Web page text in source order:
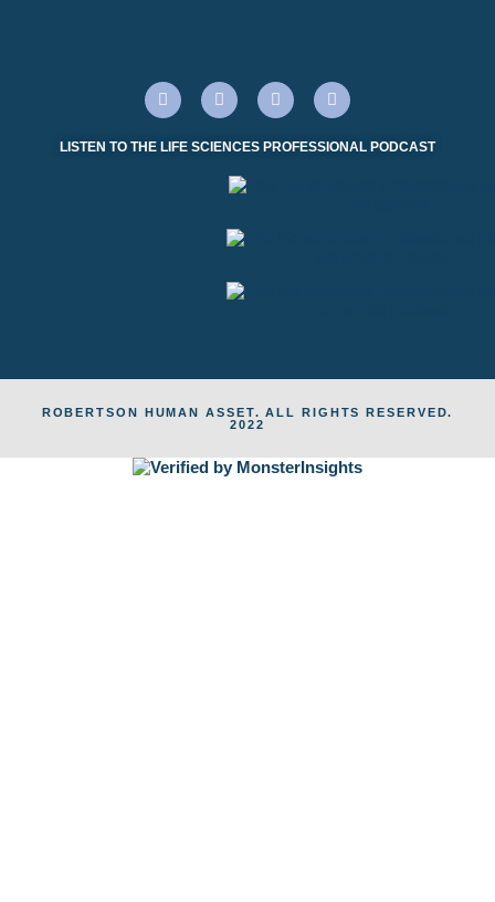
LISTEN TO THE LIFE SCIENCES PROFESSIONAL PODCAST
ROBERTSON HUMAN ASSET. ALL RIGHTS RESERVED.
2022